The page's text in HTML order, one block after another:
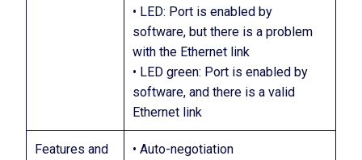
• LED: Port is enabled by
software, but there is a problem
with the Ethernet link
• LED green: Port is enabled by
software, and there is a valid
Ethernet link
Features and
• Auto-negotiation